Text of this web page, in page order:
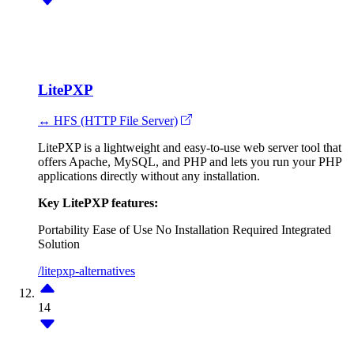
LitePXP
↔ HFS (HTTP File Server)
LitePXP is a lightweight and easy-to-use web server tool that
offers Apache, MySQL, and PHP and lets you run your PHP
applications directly without any installation.
Key LitePXP features:
Portability Ease of Use No Installation Required Integrated
Solution
/litepxp-alternatives
14